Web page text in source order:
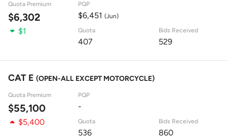
Quota Premium
$6,302
PQP
$6,451 (Jun)
$1 Quota
407
Bids Received
529
CAT E (OPEN-ALL EXCEPT MOTORCYCLE)
Quota Premium
$55,100
PQP
-
$5,400
Quota
536
Bids Received
860